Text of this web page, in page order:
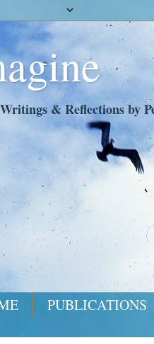
Writings & Reflections by
PUBLICATIONS